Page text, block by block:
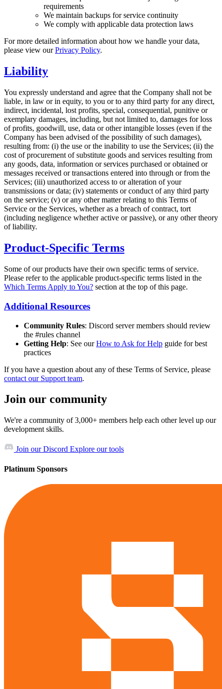
requirements
We maintain backups for service continuity
We comply with applicable data protection laws
For more detailed information about how we handle your data,
please view ourPrivacy Policy.
Liability
You expressly understand and agree that the Company shall not be
liable, in law or in equity, to you or to any third party for any direct,
indirect, incidental, lost profits, special, consequential, punitive or
exemplary damages, including, but not limited to, damages for loss
of profits, goodwill, use, data or other intangible losses (even if the
Company has been advised of the possibility of such damages),
resulting from: (i) the use or the inability to use the Services; (ii) the
cost of procurement of substitute goods and services resulting from
any goods, data, information or services purchased or obtained or
messages received or transactions entered into through or from the
Services; (iii) unauthorized access to or alteration of your
transmissions or data; (iv) statements or conduct of any third party
on the service; (v) or any other matter relating to this Terms of
Service or the Services, whether as a breach of contract, tort
(including negligence whether active or passive), or any other theory
of liability.
Product-Specific Terms
Some of our products have their own specific terms of service.
Please refer to the applicable product-specific terms listed in the
Which Terms Apply to You? section at the top of this page.
Additional Resources
Community Rules: Discord server members should review
the #rules channel
Getting Help: See ourHow to Ask for Help guide for best
practices
If you have a question about any of these Terms of Service, please
contact our Support team.
Join our community
We're a community of 3,000+ members help each other level up our
development skills.
Join our Discord Explore our tools
Platinum Sponsors